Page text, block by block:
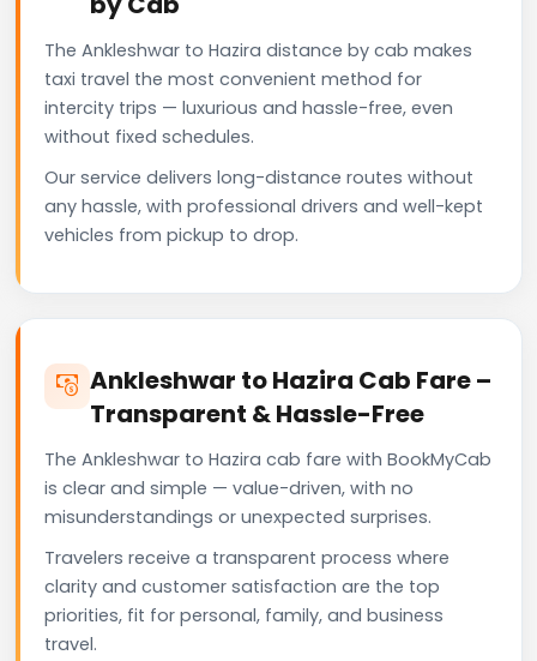
The Ankleshwar to Hazira distance by cab makes
taxi travel the most convenient method for
intercity trips — luxurious and hassle-free, even
without fixed schedules.
Our service delivers long-distance routes without
any hassle, with professional drivers and well-kept
vehicles from pickup to drop.
Ankleshwar to Hazira Cab Fare –
Transparent & Hassle-Free
The Ankleshwar to Hazira cab fare with BookMyCab
is clear and simple — value-driven, with no
misunderstandings or unexpected surprises.
Travelers receive a transparent process where
clarity and customer satisfaction are the top
priorities, fit for personal, family, and business
travel.